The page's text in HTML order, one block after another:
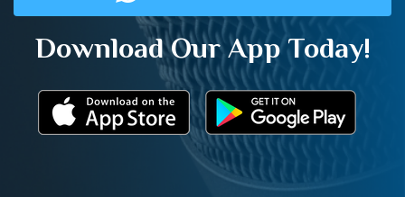
Download Our App Today!